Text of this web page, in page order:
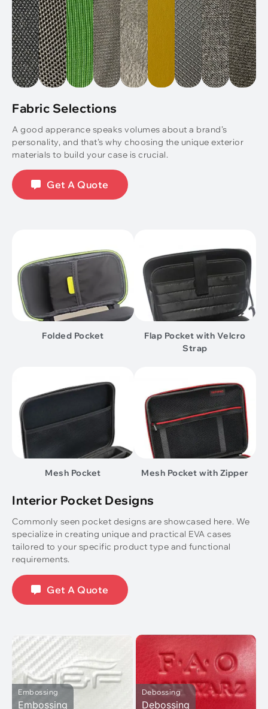
Fabric Selections
A good apperance speaks volumes about a brand’s
personality, and that’s why choosing the unique exterior
materials to build your case is crucial.
Get A Quote
Interior Pocket Designs
Commonly seen pocket designs are showcased here. We
specialize in creating unique and practical EVA cases
tailored to your specific product type and functional
requirements.
Get A Quote
Folded Pocket
Flap Pocket with Velcro
Strap
Mesh Pocket Mesh Pocket with Zipper
Embossing
Embossing
Debossing
Debossing